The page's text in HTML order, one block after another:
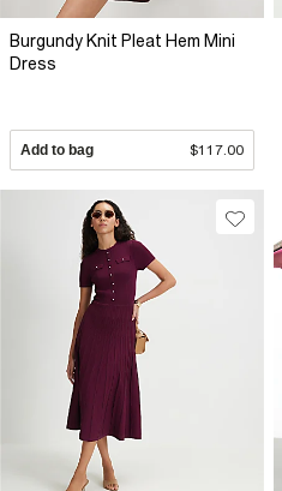
Burgundy Knit Pleat Hem Mini
Dress
Add to bag $117.00